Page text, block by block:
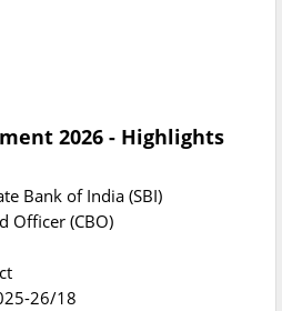
2026 - Highlights
Bank of India (SBI)
Officer (CBO)
26/18